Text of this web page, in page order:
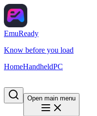
EmuReady
Know before you load
HomeHandheldPC
Open main menu